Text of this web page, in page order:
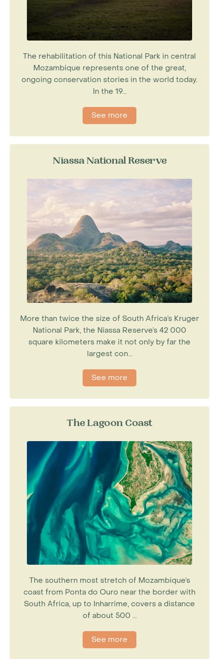
The rehabilitation of this National Park in central
Mozambique represents one of the great,
ongoing conservation stories in the world today.
In the 19...
See more
Niassa National Reserve
More than twice the size of South Africa’s Kruger
National Park, the Niassa Reserve’s 42 000
square kilometers make it not only by far the
largest con...
See more
The Lagoon Coast
The southern most stretch of Mozambique’s
coast from Ponta do Ouro near the border with
South Africa, up to Inharrime, covers a distance
of about 500 ...
See more